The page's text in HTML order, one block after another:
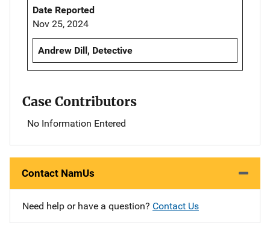
Date Reported
Nov 25, 2024
Andrew Dill, Detective
Case Contributors
No Information Entered
Contact NamUs
Need help or have a question? Contact Us